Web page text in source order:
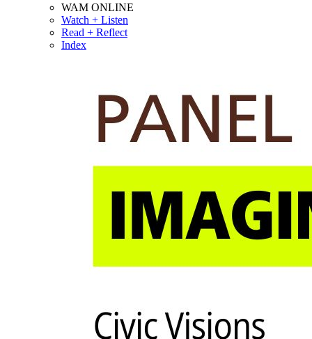
WAM ONLINE
Watch + Listen
Read + Reflect
Index